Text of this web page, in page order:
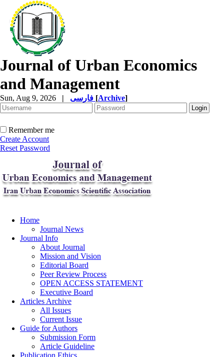
Journal of Urban Economics
and Management
Sun, Aug 9, 2026 | [Archive]
Remember me
Create Account
Reset Password
Home
Journal News
Journal Info
About Journal
Mission and Vision
Editorial Board
Peer Review Process
OPEN ACCESS STATEMENT
Executive Board
Articles Archive
All Issues
Current Issue
Guide for Authors
Submission Form
Article Guideline
Publication Ethics